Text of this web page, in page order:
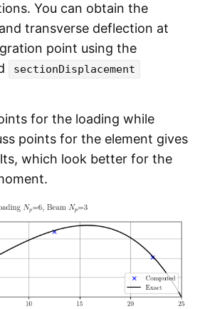
You can obtain the
transverse deflection at
point using the
sectionDisplacement
for the loading while
points for the element gives
which look better for the